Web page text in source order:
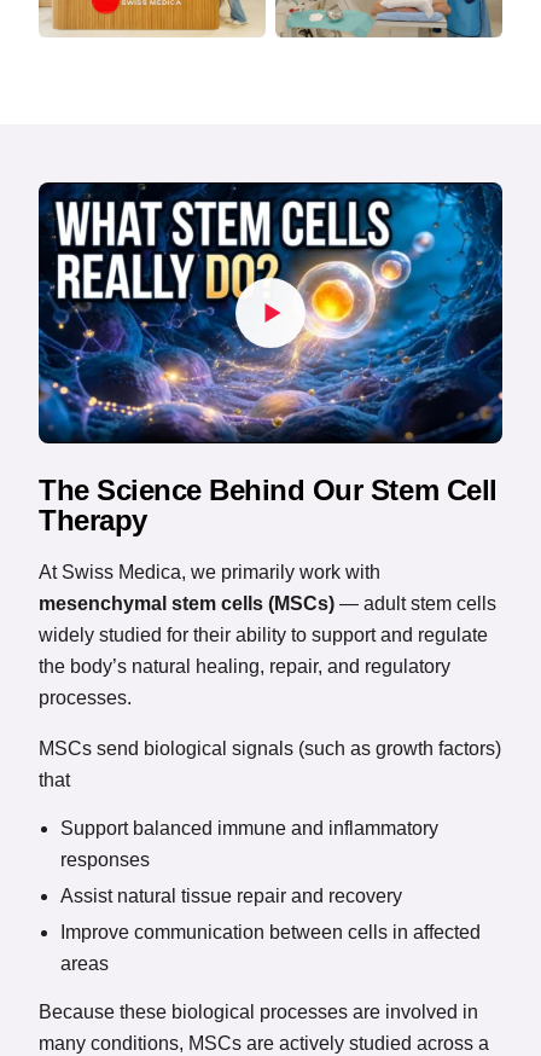
The Science Behind Our Stem Cell
Therapy
At Swiss Medica, we primarily work with
mesenchymal stem cells (MSCs) — adult stem cells
widely studied for their ability to support and regulate
the body’s natural healing, repair, and regulatory
processes.
MSCs send biological signals (such as growth factors)
that
Support balanced immune and inflammatory
responses
Assist natural tissue repair and recovery
Improve communication between cells in affected
areas
Because these biological processes are involved in
many conditions, MSCs are actively studied across a